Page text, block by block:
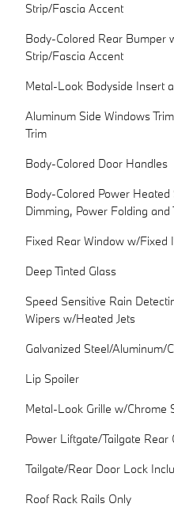
Strip/Fascia Accent
Body-Colored Rear Bumper
Strip/Fascia Accent
Metal-Look Bodyside Insert
Aluminum Side Windows
Trim
Body-Colored Door Handles
Body-Colored Power
Dimming, Power Folding
Fixed Rear Window w/Fixed
Deep Tinted Glass
Speed Sensitive Rain
Wipers w/Heated Jets
Galvanized Steel/Aluminum/
Lip Spoiler
Metal-Look Grille w/Chrome
Power Liftgate/Tailgate Rear
Tailgate/Rear Door Lock
Roof Rack Rails Only